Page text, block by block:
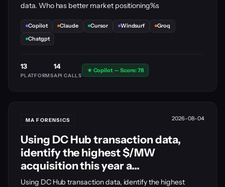
data. Who has better market positioning%s
Copilot Claude Cursor Windsurf
Groq
Chatgpt
13
PLATFORMS
14
API CALLS
★ Copilot — Score: 78
MA FORENSICS 2026-08-04
Using DC Hub transaction data,
identify the highest $/MW
acquisition this year a...
Using DC Hub transaction data, identify the highest